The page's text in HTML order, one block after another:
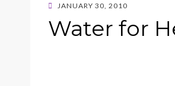
POSTED
JANUARY 30, 2010
Water for